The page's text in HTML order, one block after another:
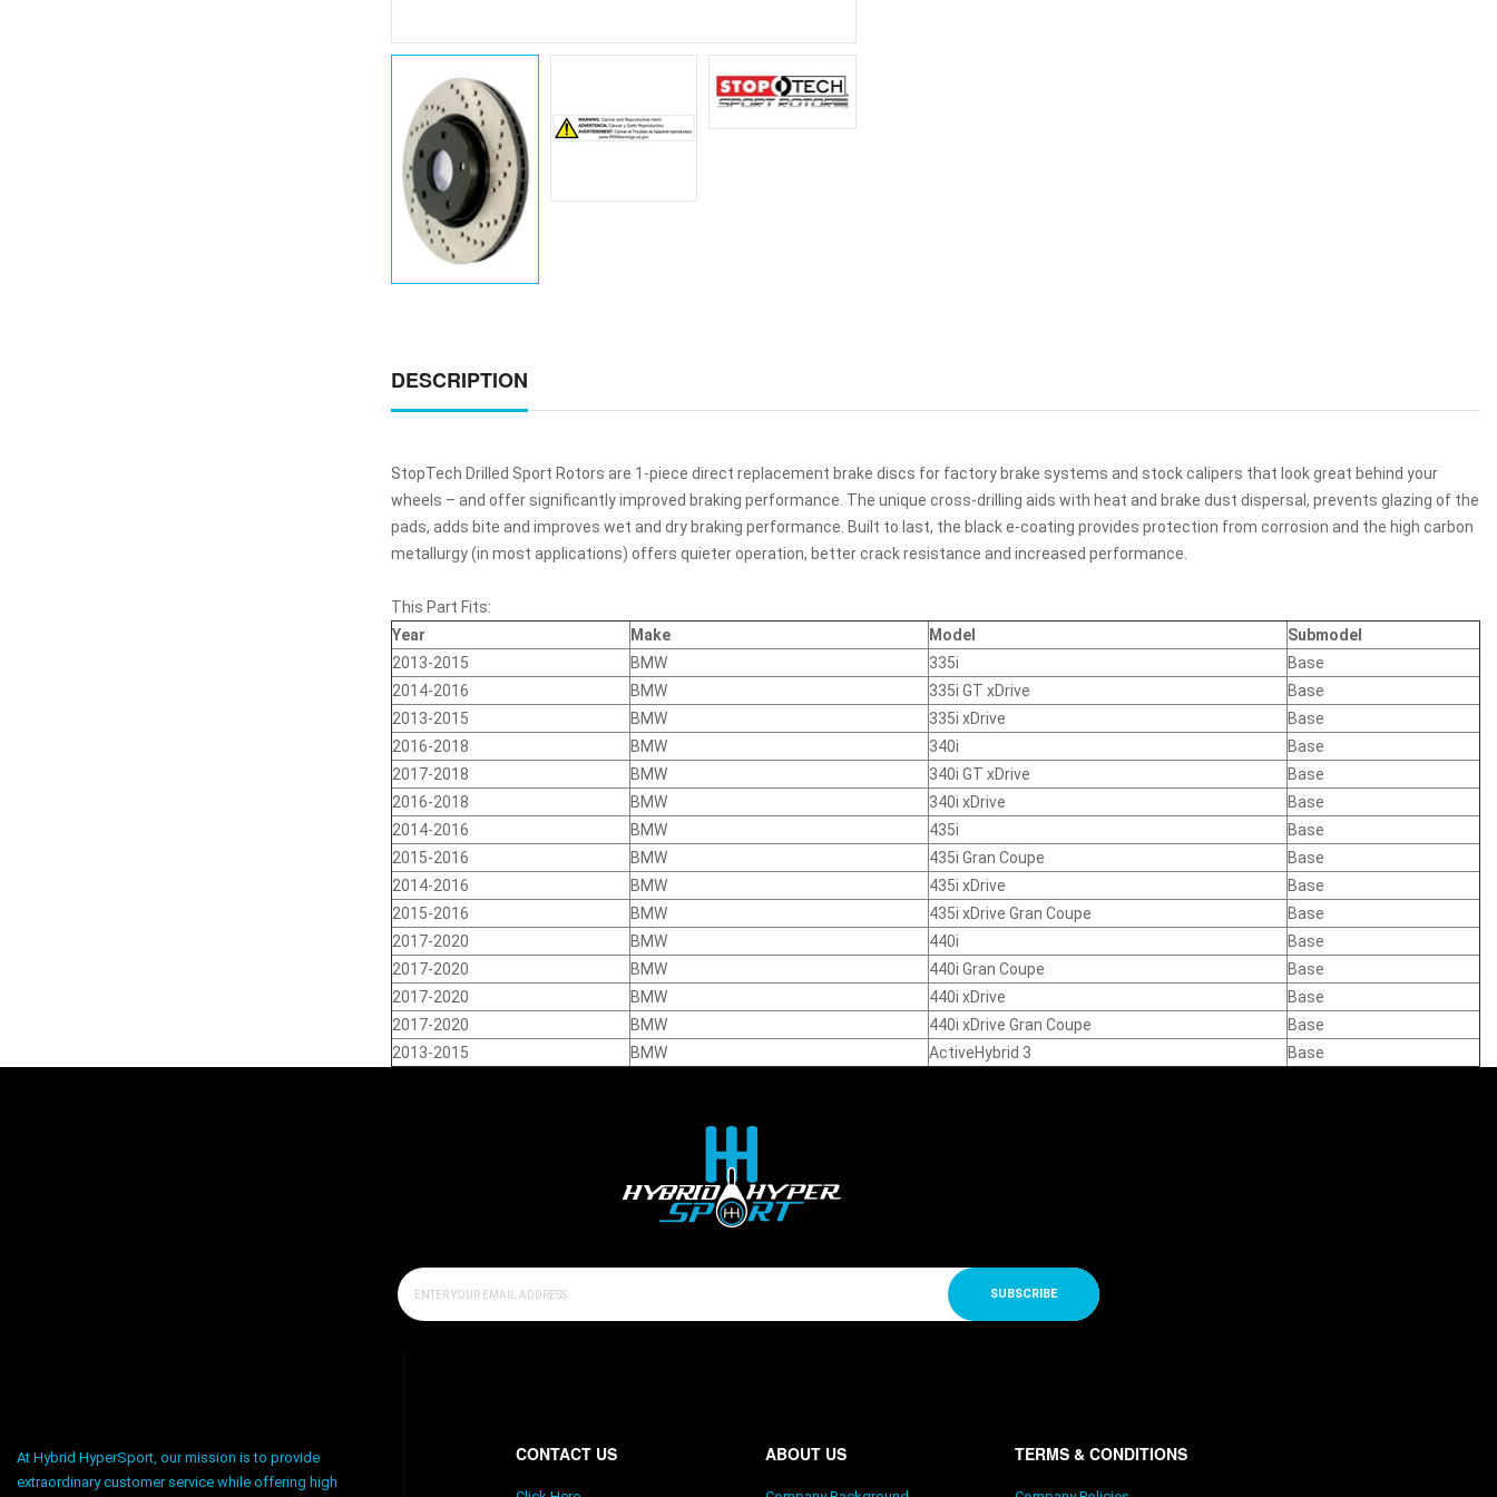
DESCRIPTION
StopTech Drilled Sport Rotors are 1-piece direct replacement brake discs for factory brake systems and stock calipers that look great behind your
wheels – and offer significantly improved braking performance. The unique cross-drilling aids with heat and brake dust dispersal, prevents glazing of the
pads, adds bite and improves wet and dry braking performance. Built to last, the black e-coating provides protection from corrosion and the high carbon
metallurgy (in most applications) offers quieter operation, better crack resistance and increased performance.
This Part Fits:
Year
Make Model
Submodel
2013-2015
BMW 335i
Base
2014-2016
BMW 335i GT xDrive
Base
2013-2015
BMW 335i xDrive
Base
2016-2018
BMW 340i
Base
2017-2018
BMW 340i GT xDrive
Base
2016-2018
BMW 340i xDrive
Base
2014-2016
BMW 435i
Base
2015-2016
BMW 435i Gran Coupe
Base
2014-2016
BMW 435i xDrive
Base
2015-2016
BMW 435i xDrive Gran Coupe
Base
2017-2020
BMW 440i
Base
2017-2020
BMW 440i Gran Coupe
Base
2017-2020
BMW 440i xDrive
Base
2017-2020
BMW 440i xDrive Gran Coupe
Base
2013-2015
BMW ActiveHybrid 3 Base
SUBSCRIBE
At Hybrid HyperSport, our mission is to provide
extraordinary customer service while offering high
CONTACT US ABOUT US TERMS & CONDITIONS